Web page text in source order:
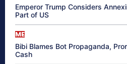
Emperor Trump Considers
Part of US
ME
Bibi Blames Bot Propaganda,
Cash